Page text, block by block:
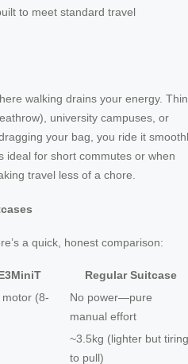
to meet standard travel
walking drains your energy.
university campuses, or
your bag, you ride it
ideal for short commutes or when
travel less of a chore.
a quick, honest comparison:
Regular Suitcase
(8-
No power—pure
manual effort
~3.5kg (lighter but tiring
to pull)